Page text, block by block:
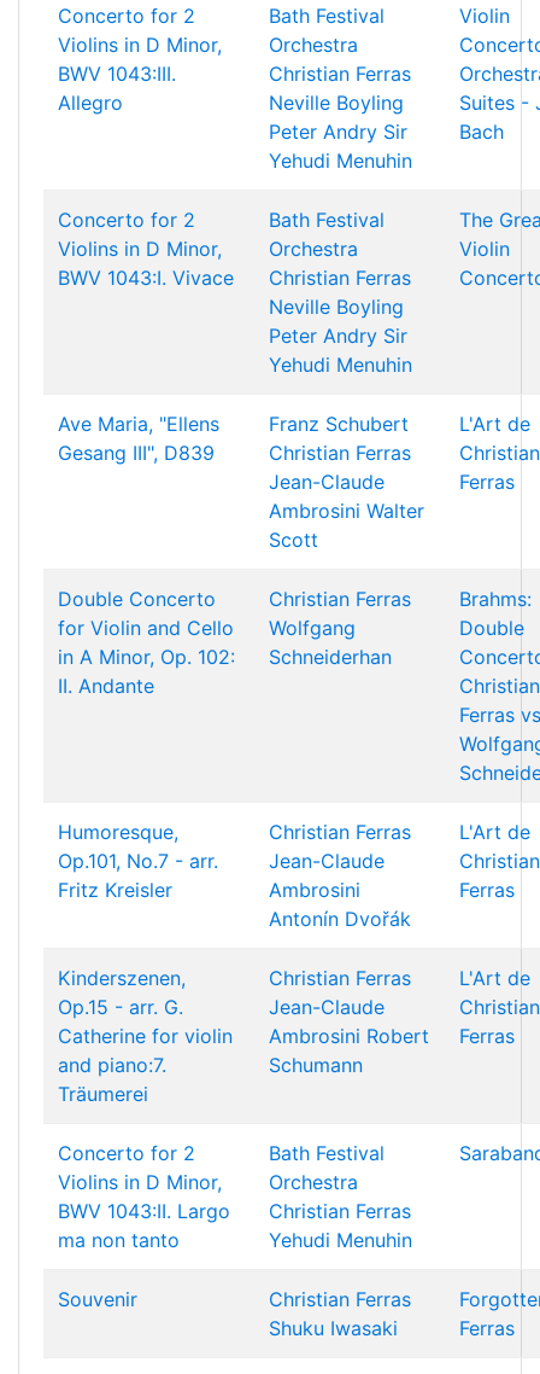
Concerto for 2
Violins in D Minor,
BWV 1043:III.
Allegro
Bath Festival
Orchestra
Christian Ferras
Neville Boyling
Peter Andry Sir
Yehudi Menuhin
Violin
Suites -
Bach
Concerto for 2
Violins in D Minor,
BWV 1043:I. Vivace
Bath Festival
Orchestra
Christian Ferras
Neville Boyling
Peter Andry Sir
Yehudi Menuhin
The
Violin
Ave Maria, "Ellens
Gesang III", D839
Franz Schubert
Christian Ferras
Jean-Claude
Ambrosini Walter
Scott
L'Art de
Christian
Ferras
Double Concerto
for Violin and Cello
in A Minor, Op. 102:
II. Andante
Christian Ferras
Wolfgang
Schneiderhan
Brahms:
Double
Christian
Ferras
Humoresque,
Op.101, No.7 - arr.
Fritz Kreisler
Christian Ferras
Jean-Claude
Ambrosini
Antonín Dvořák
L'Art de
Christian
Ferras
Kinderszenen,
Op.15 - arr. G.
Catherine for violin
and piano:7.
Träumerei
Christian Ferras
Jean-Claude
Ambrosini Robert
Schumann
L'Art de
Christian
Ferras
Concerto for 2
Violins in D Minor,
BWV 1043:II. Largo
ma non tanto
Bath Festival
Orchestra
Christian Ferras
Yehudi Menuhin
Souvenir
Christian Ferras
Shuku Iwasaki
Ferras